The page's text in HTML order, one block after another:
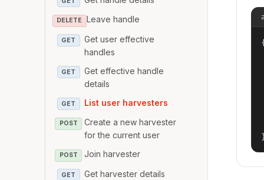
DELETE Leave handle
GET
Get user effective
handles
GET
Get effective handle
details
GET List user harvesters
POST
Create a new harvester
for the current user
POST Join harvester
GET Get harvester details